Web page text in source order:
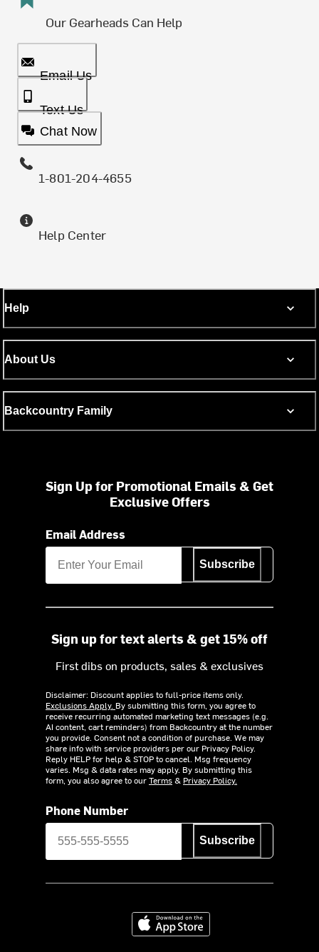
Our Gearheads Can Help
Email Us
Text Us
Chat Now
1-801-204-4655
Help Center
Help
About Us
Backcountry Family
Sign Up for Promotional Emails & Get
Exclusive Offers
Email Address
Subscribe
Sign up for text alerts & get 15% off
First dibs on products, sales & exclusives
Disclaimer: Discount applies to full-price items only.
Exclusions Apply. By submitting this form, you agree to
receive recurring automated marketing text messages (e.g.
AI content, cart reminders) from Backcountry at the number
you provide. Consent not a condition of purchase. We may
share info with service providers per our Privacy Policy.
Reply HELP for help & STOP to cancel. Msg frequency
varies. Msg & data rates may apply. By submitting this
form, you also agree to ourTerms& Privacy Policy.
Phone Number
Subscribe
Download on the App Store